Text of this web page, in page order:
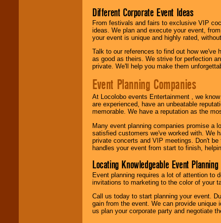
Different Corporate Event Ideas
From festivals and fairs to exclusive VIP
ideas. We plan and execute your event,
your event is unique and highly rated,
Talk to our references to find out how
as good as theirs. We strive for perfection
private. We'll help you make them
Event Planning Companies
At Locolobo events Entertainment , we
are experienced, have an unbeatable
memorable. We have a reputation as the
Many event planning companies promise a
satisfied customers we've worked with. We
private concerts and VIP meetings. Don't
handles your event from start to finish,
Locating Knowledgeable Event
Event planning requires a lot of attention to
invitations to marketing to the color of your
Call us today to start planning your event.
gain from the event. We can provide
us plan your corporate party and negotiate